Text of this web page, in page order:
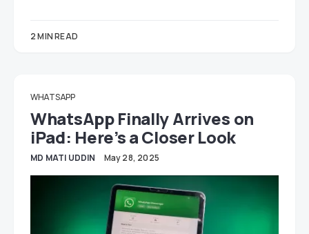
2 MIN READ
WHATSAPP
WhatsApp Finally Arrives on
iPad: Here’s a Closer Look
MD MATI UDDIN May 28, 2025